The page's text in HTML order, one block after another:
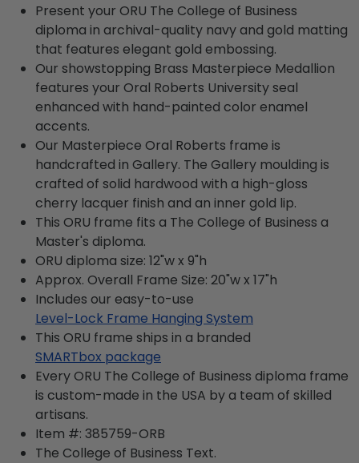
Present your ORU The College of Business
diploma in archival-quality navy and gold matting
that features elegant gold embossing.
Our showstopping Brass Masterpiece Medallion
features your Oral Roberts University seal
enhanced with hand-painted color enamel
accents.
Our Masterpiece Oral Roberts frame is
handcrafted in Gallery. The Gallery moulding is
crafted of solid hardwood with a high-gloss
cherry lacquer finish and an inner gold lip.
This ORU frame fits a The College of Business a
Master's diploma.
ORU diploma size: 12"w x 9"h
Approx. Overall Frame Size: 20"w x 17"h
Includes our easy-to-use
Level-Lock Frame Hanging System
This ORU frame ships in a branded
SMARTbox package
Every ORU The College of Business diploma frame
is custom-made in the USA by a team of skilled
artisans.
Item #: 385759-ORB
The College of Business Text.